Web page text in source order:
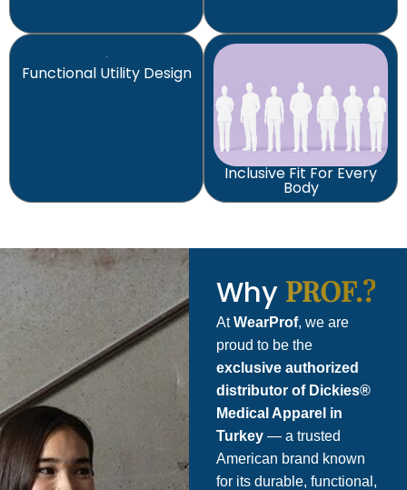
Functional Utility Design
Inclusive Fit For Every
Body
Why PROF.?
AtWearProf, we are
proud to be the
exclusive authorized
distributor of Dickies®
Medical Apparel in
Turkey— a trusted
American brand known
for its durable, functional,